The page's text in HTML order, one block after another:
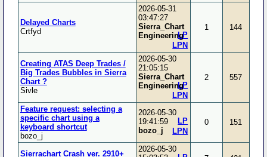
Delayed Charts
Crtfyd
2026-05-31
03:47:27
Sierra_Chart
Engineering
LPN
LP
1 144
Creating ATAS Deep Trades /
Big Trades Bubbles in Sierra
Chart ?
Sivle
2026-05-30
21:05:15
Sierra_Chart
Engineering
LPN
LP
2 557
Feature request: selecting a
specific chart using a
keyboard shortcut
bozo_j
2026-05-30
19:41:59
bozo_j
LPN
LP 0 151
Sierrachart Crash ver. 2910+
2026-05-30